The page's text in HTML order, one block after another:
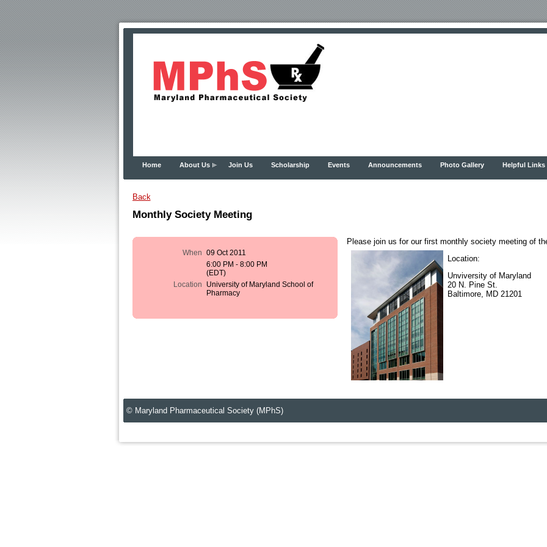
Home About Us Join Us Scholarship Events Announcements Photo Gallery Helpful Links
Back
Monthly Society Meeting
When 09 Oct 2011
6:00 PM - 8:00 PM
(EDT)
Location
University of Maryland School of
Pharmacy
Please join us for our first monthly society meeting of
Location:
Unviversity of Maryland
20 N. Pine St.
Baltimore, MD 21201
© Maryland Pharmaceutical Society (MPhS)